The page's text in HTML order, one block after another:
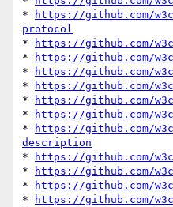
*
https://github.com/
protocol
*
https://github.com/
*
https://github.com/
*
https://github.com/
*
https://github.com/
*
https://github.com/
*
https://github.com/
*
https://github.com/
description
*
https://github.com/
*
https://github.com/
*
https://github.com/
*
https://github.com/